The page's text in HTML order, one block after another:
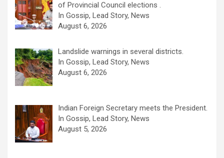
of Provincial Council elections .
In Gossip, Lead Story, News
August 6, 2026
Landslide warnings in several districts.
In Gossip, Lead Story, News
August 6, 2026
Indian Foreign Secretary meets the President.
In Gossip, Lead Story, News
August 5, 2026